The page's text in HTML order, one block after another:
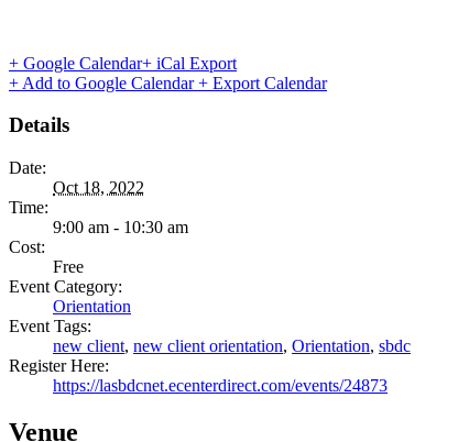
+ Google Calendar+ iCal Export
+ Add to Google Calendar+ Export Calendar
Details
Date:
Oct 18, 2022
Time:
9:00 am - 10:30 am
Cost:
Free
Event Category:
Orientation
Event Tags:
new client, new client orientation, Orientation, sbdc
Register Here:
https://lasbdcnet.ecenterdirect.com/events/24873
Venue